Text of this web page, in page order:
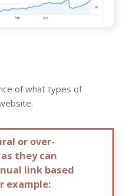
of what types of
or over-
they can
link based
example: